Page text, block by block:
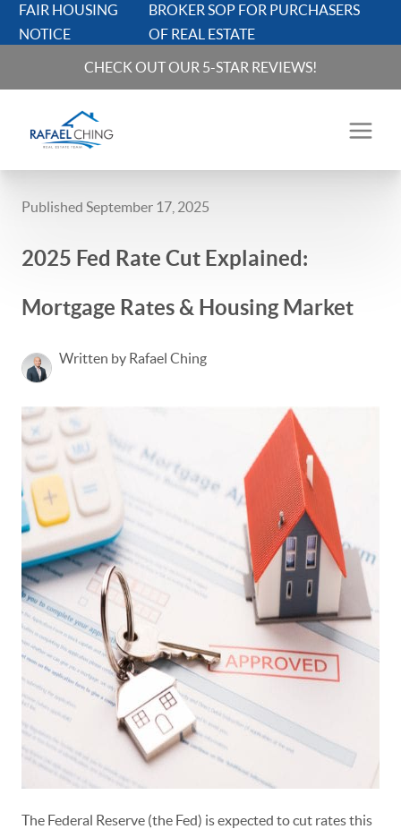
FAIR HOUSING
NOTICE
BROKER SOP FOR PURCHASERS
OF REAL ESTATE
CHECK OUT OUR 5-STAR REVIEWS!
Published September 17, 2025
2025 Fed Rate Cut Explained:
Mortgage Rates & Housing Market
Written by Rafael Ching
The Federal Reserve (the Fed) is expected to cut rates this